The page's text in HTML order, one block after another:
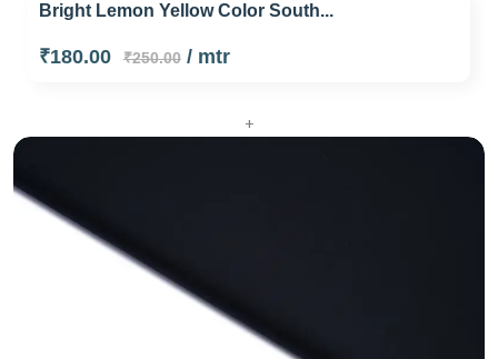
Bright Lemon Yellow Color South...
₹180.00 ₹250.00/ mtr
+